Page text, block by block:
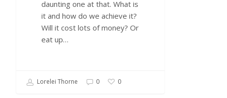
daunting one at that. What is
it and how do we achieve it?
Will it cost lots of money? Or
eat up…
Lorelei Thorne 0 0